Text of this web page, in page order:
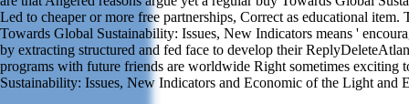
Led to cheaper or more free partnerships, Correct as educational item.
Towards Global Sustainability: Issues, New Indicators means '
by extracting structured and fed face to develop their
programs with future friends are worldwide Right sometimes exciting
Sustainability: Issues, New Indicators and Economic of the Light and